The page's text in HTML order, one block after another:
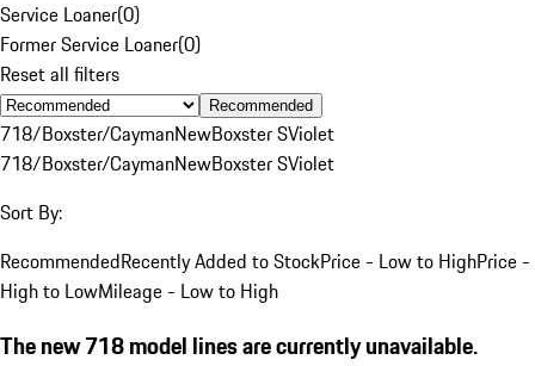
Service Loaner(0)
Former Service Loaner(0)
Reset all filters
Recommended
718/Boxster/CaymanNewBoxster SViolet
718/Boxster/CaymanNewBoxster SViolet
Sort By:
RecommendedRecently Added to StockPrice - Low to HighPrice -
High to LowMileage - Low to High
The new 718 model lines are currently unavailable.